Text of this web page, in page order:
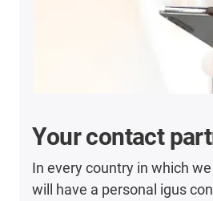
Your contact
In every country in which
will have a personal igus